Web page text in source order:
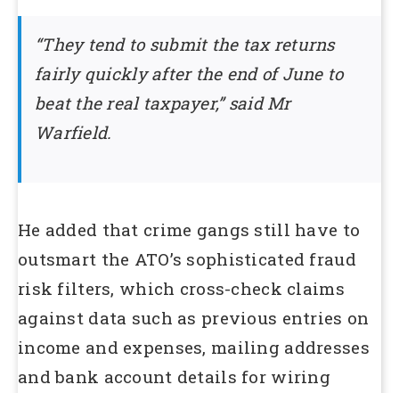
“They tend to submit the tax returns
fairly quickly after the end of June to
beat the real taxpayer,” said Mr
Warfield.
He added that crime gangs still have to
outsmart the ATO’s sophisticated fraud
risk filters, which cross-check claims
against data such as previous entries on
income and expenses, mailing addresses
and bank account details for wiring